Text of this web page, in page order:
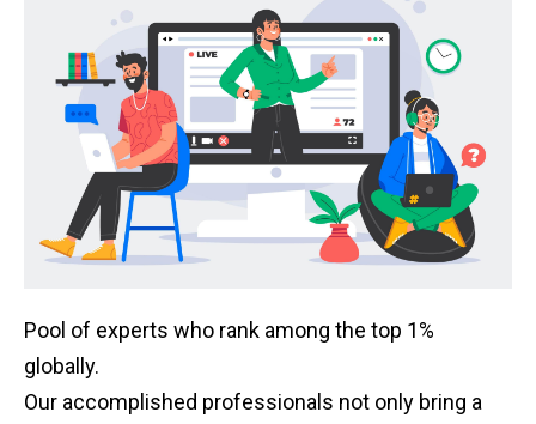
Pool of experts who rank among the top 1%
globally.
Our accomplished professionals not only bring a